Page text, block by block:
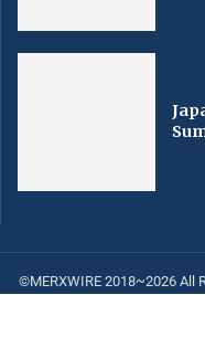
©MERXWIRE 2018~2026 All